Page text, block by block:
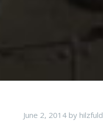
June 2, 2014 by hilzfuld